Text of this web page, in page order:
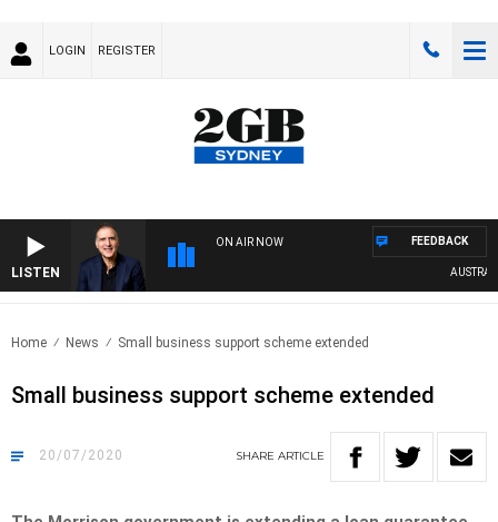
LOGIN REGISTER
LISTEN
ON AIR NOW FEEDBACK
Home News Small business support scheme extended
Small business support scheme extended
20/07/2020 SHARE ARTICLE